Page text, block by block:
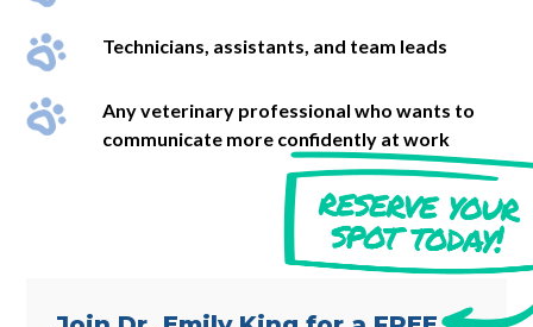
Technicians, assistants, and team leads
Any veterinary professional who wants to
communicate more confidently at work